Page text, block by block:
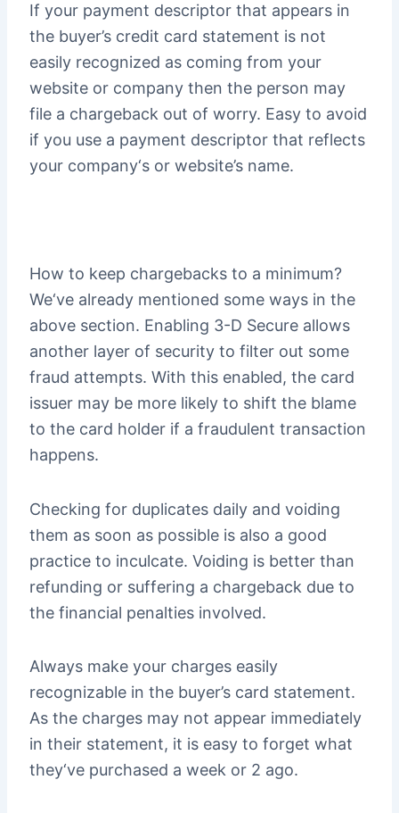
If your payment descriptor that appears in
the buyer’s credit card statement is not
easily recognized as coming from your
website or company then the person may
file a chargeback out of worry. Easy to avoid
if you use a payment descriptor that reflects
your company‘s or website’s name.
How to keep chargebacks to a minimum?
We‘ve already mentioned some ways in the
above section. Enabling 3-D Secure allows
another layer of security to filter out some
fraud attempts. With this enabled, the card
issuer may be more likely to shift the blame
to the card holder if a fraudulent transaction
happens.
Checking for duplicates daily and voiding
them as soon as possible is also a good
practice to inculcate. Voiding is better than
refunding or suffering a chargeback due to
the financial penalties involved.
Always make your charges easily
recognizable in the buyer’s card statement.
As the charges may not appear immediately
in their statement, it is easy to forget what
they‘ve purchased a week or 2 ago.